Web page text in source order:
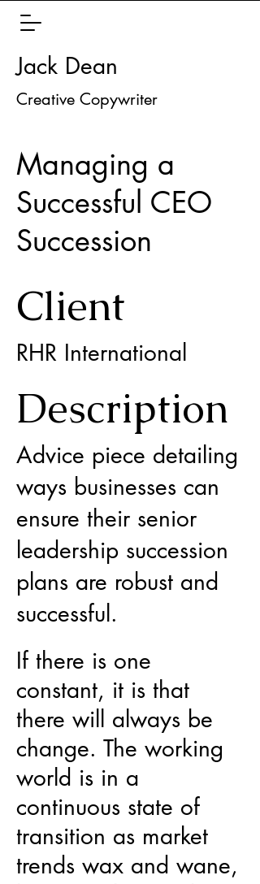
Jack Dean
Creative Copywriter
Managing a
Successful CEO
Succession
Client
RHR International
Description
Advice piece detailing
ways businesses can
ensure their senior
leadership succession
plans are robust and
successful.
If there is one
constant, it is that
there will always be
change. The working
world is in a
continuous state of
transition as market
trends wax and wane,